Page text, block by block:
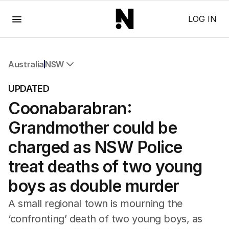
LOG IN
Australia NSW
NSW
Victoria
Queensland
South Australia
Western Australia
ACT
Tasmania
Northern Territory
UPDATED
Coonabarabran:
Grandmother could be
charged as NSW Police
treat deaths of two young
boys as double murder
A small regional town is mourning the
‘confronting’ death of two young boys, as